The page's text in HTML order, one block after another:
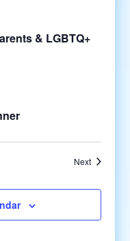
& LGBTQ+
NextEvents